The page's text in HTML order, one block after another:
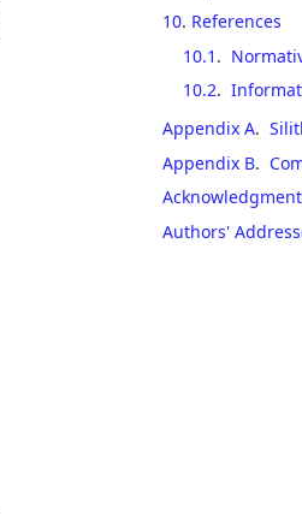
10. References
10.1 .
10.2.
Appendix A.
Appendix B.
Authors'